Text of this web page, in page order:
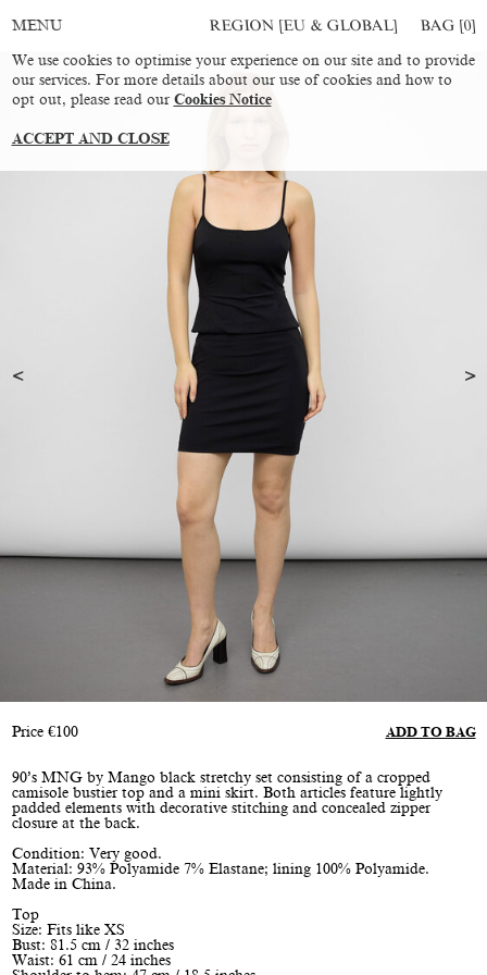
MENU REGION [EU & GLOBAL] BAG [0]
Price €100 ADD TO BAG
90’s MNG by Mango black stretchy set consisting of a cropped
camisole bustier top and a mini skirt. Both articles feature lightly
padded elements with decorative stitching and concealed zipper
closure at the back.
Condition: Very good.
Material: 93% Polyamide 7% Elastane; lining 100% Polyamide.
Made in China.
Top
Size: Fits like XS
Bust: 81.5 cm / 32 inches
Waist: 61 cm / 24 inches
We use cookies to optimise your experience on our site and to provide
our services. For more details about our use of cookies and how to
opt out, please read our Cookies Notice
ACCEPT AND CLOSE